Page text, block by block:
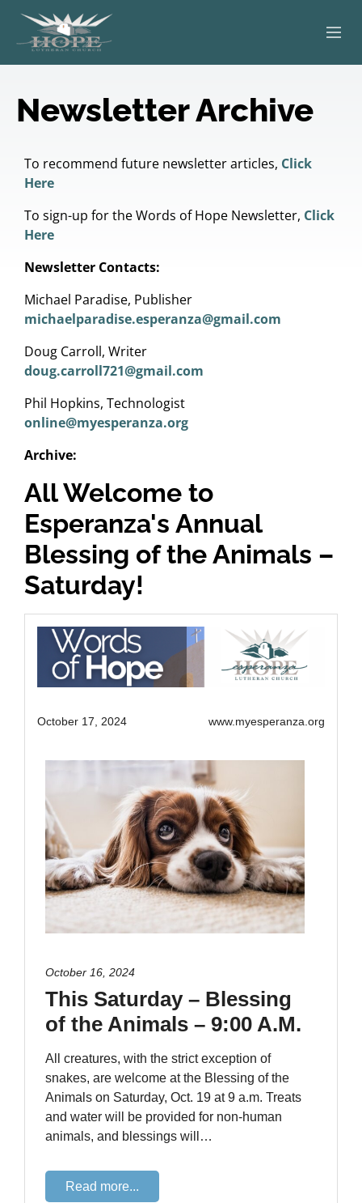
WORSHIP
SERVING OTHERS
KIDS & YOUTH
Newsletter Archive
To recommend future newsletter articles, Click
Here
To sign-up for the Words of Hope Newsletter, Click
Here
Newsletter Contacts:
Michael Paradise, Publisher
michaelparadise.esperanza@gmail.com
Doug Carroll, Writer
doug.carroll721@gmail.com
Phil Hopkins, Technologist
online@myesperanza.org
Archive:
All Welcome to
Esperanza's Annual
Blessing of the Animals –
Saturday!